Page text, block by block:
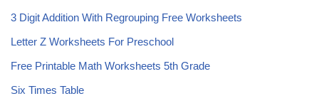
3 Digit Addition With Regrouping Free Worksheets
Letter Z Worksheets For Preschool
Free Printable Math Worksheets 5th Grade
Six Times Table